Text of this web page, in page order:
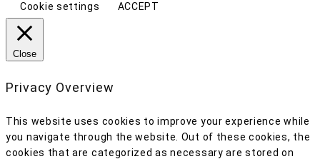
Cookie settings ACCEPT
Close
Privacy Overview
This website uses cookies to improve your experience while
you navigate through the website. Out of these cookies, the
cookies that are categorized as necessary are stored on